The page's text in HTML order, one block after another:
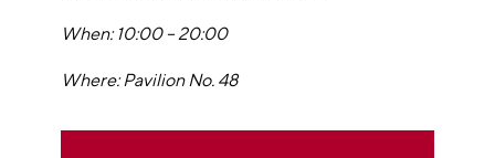
When: 10:00 – 20:00
Where: Pavilion No. 48